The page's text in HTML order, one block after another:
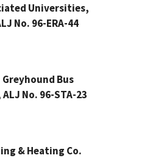
Universities,
No. 96-ERA-44
Bus
No. 96-STA-23
& Heating Co.